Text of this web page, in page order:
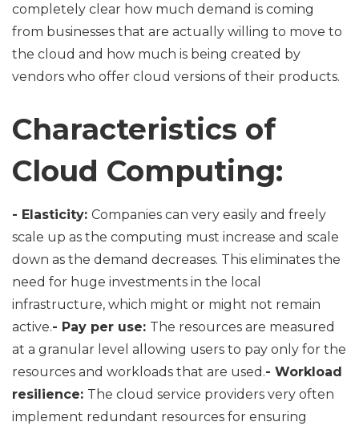
completely clear how much demand is coming
from businesses that are actually willing to move to
the cloud and how much is being created by
vendors who offer cloud versions of their products.
Characteristics of
Cloud Computing:
- Elasticity: Companies can very easily and freely
scale up as the computing must increase and scale
down as the demand decreases. This eliminates the
need for huge investments in the local
infrastructure, which might or might not remain
active.- Pay per use: The resources are measured
at a granular level allowing users to pay only for the
resources and workloads that are used.- Workload
resilience: The cloud service providers very often
implement redundant resources for ensuring